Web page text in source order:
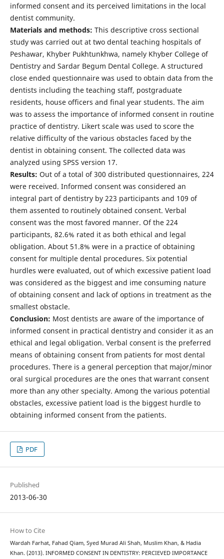
informed consent and its perceived limitations in the local
dentist community.
Materials and methods: This descriptive cross sectional
study was carried out at two dental teaching hospitals of
Peshawar, Khyber Pukhtunkhwa, namely Khyber College of
Dentistry and Sardar Begum Dental College. A structured
close ended questionnaire was used to obtain data from the
dentists including the teaching staff, postgraduate
residents, house officers and final year students. The aim
was to assess the importance of informed consent in routine
practice of dentistry. Likert scale was used to score the
relative difficulty of the various obstacles faced by the
dentist in obtaining consent. The collected data was
analyzed using SPSS version 17.
Results: Out of a total of 300 distributed questionnaires, 224
were received. Informed consent was considered an
integral part of dentistry by 223 participants and 109 of
them assented to routinely obtained consent. Verbal
consent was the most favored manner. Of the 224
participants, 82.6% rated it as both ethical and legal
obligation. About 51.8% were in a practice of obtaining
consent for multiple dental procedures. Six potential
hurdles were evaluated, out of which excessive patient load
was considered as the biggest and ime consuming nature
of obtaining consent and lack of options in treatment as the
smallest obstacle.
Conclusion: Most dentists are aware of the importance of
informed consent in practical dentistry and consider it as an
ethical and legal obligation. Verbal consent is the preferred
means of obtaining consent from patients for most dental
procedures. There is a general perception that major/minor
oral surgical procedures are the ones that warrant consent
more than any other specialty. Among the various potential
obstacles, excessive patient load is the biggest hurdle to
obtaining informed consent from the patients.
PDF
Published
2013-06-30
How to Cite
Wardah Farhat, Fahad Qiam, Syed Murad Ali Shah, Muslim Khan, & Hadia
Khan. (2013). INFORMED CONSENT IN DENTISTRY: PERCIEVED IMPORTANCE